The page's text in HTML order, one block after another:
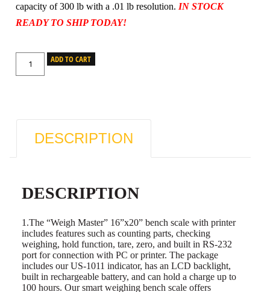
capacity of 300 lb with a .01 lb resolution. IN STOCK
READY TO SHIP TODAY!
ADD TO CART
DESCRIPTION
DESCRIPTION
1.The “Weigh Master” 16”x20” bench scale with printer
includes features such as counting parts, checking
weighing, hold function, tare, zero, and built in RS-232
port for connection with PC or printer. The package
includes our US-1011 indicator, has an LCD backlight,
built in rechargeable battery, and can hold a charge up to
100 hours. Our smart weighing bench scale offers